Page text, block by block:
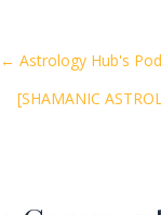
o
o
Posts
navigation
← Astrology Hub's
[SHAMANIC